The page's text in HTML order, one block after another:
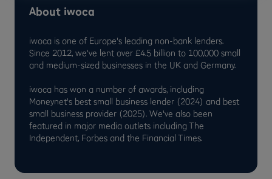
About iwoca
iwoca is one of Europe's leading non-bank lenders.
Since 2012, we've lent over £4.5 billion to 100,000 small
and medium-sized businesses in the UK and Germany.
iwoca has won a number of awards, including
Moneynet's best small business lender (2024) and best
small business provider (2025). We've also been
featured in major media outlets including The
Independent, Forbes and the Financial Times.